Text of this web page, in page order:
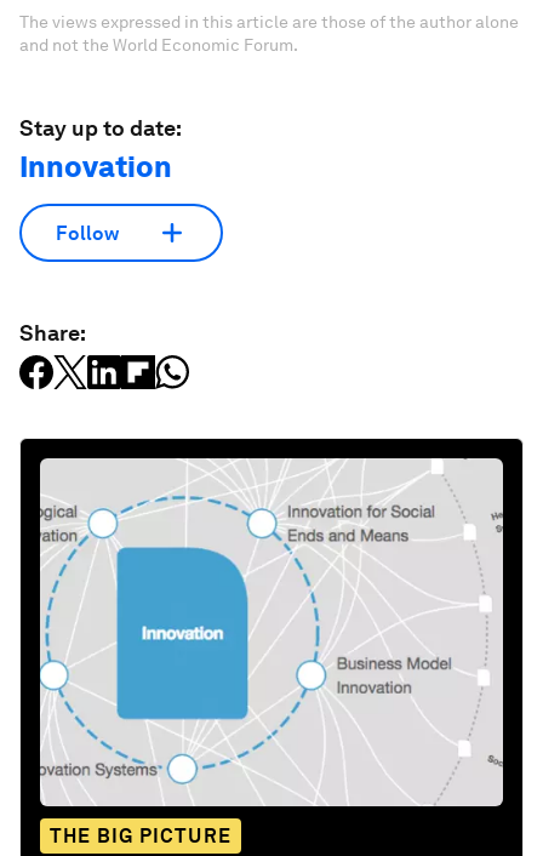
The views expressed in this article are those of the author alone
and not the World Economic Forum.
Stay up to date:
Innovation
Follow
Share:
THE BIG PICTURE